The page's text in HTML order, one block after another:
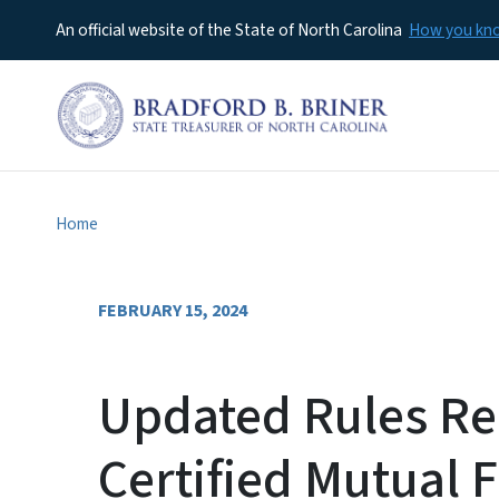
An official website of the State of North Carolina How you
Home
FEBRUARY 15, 2024
Updated Rules
Certified Mutual